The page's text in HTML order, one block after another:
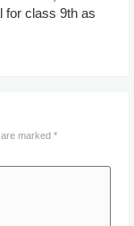
for class 9th as
marked *